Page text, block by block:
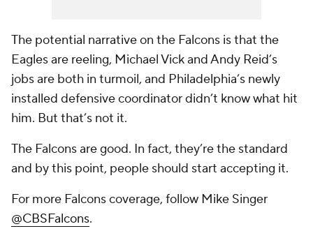
The potential narrative on the Falcons is that the
Eagles are reeling, Michael Vick and Andy Reid’s
jobs are both in turmoil, and Philadelphia’s newly
installed defensive coordinator didn’t know what hit
him. But that’s not it.
The Falcons are good. In fact, they’re the standard
and by this point, people should start accepting it.
For more Falcons coverage, follow Mike Singer
@CBSFalcons.